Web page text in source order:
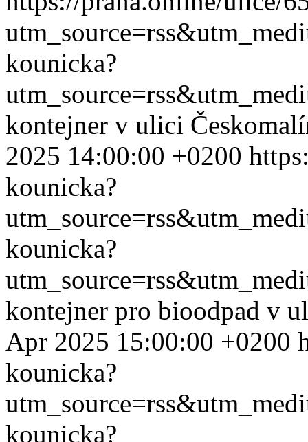
kounicka?
kontejner v ulici
2025 14:00:00 +0200
kounicka?
kounicka?
kontejner pro bioodpad v
Apr 2025 15:00:00 +0200
kounicka?
kounicka?